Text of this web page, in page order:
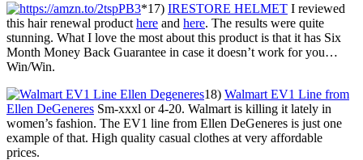
*17) IRESTORE HELMET I reviewed
this hair renewal product here and here. The results were quite
stunning. What I love the most about this product is that it has Six
Month Money Back Guarantee in case it doesn’t work for you…
Win/Win.
18) Walmart EV1 Line from
Ellen DeGeneres Sm-xxxl or 4-20. Walmart is killing it lately in
women’s fashion. The EV1 line from Ellen DeGeneres is just one
example of that. High quality casual clothes at very affordable
prices.